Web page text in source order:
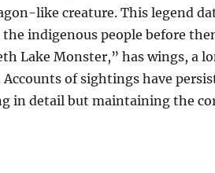
like creature. This legend
indigenous people before
Lake Monster,” has wings, a
Accounts of sightings have
in detail but maintaining the